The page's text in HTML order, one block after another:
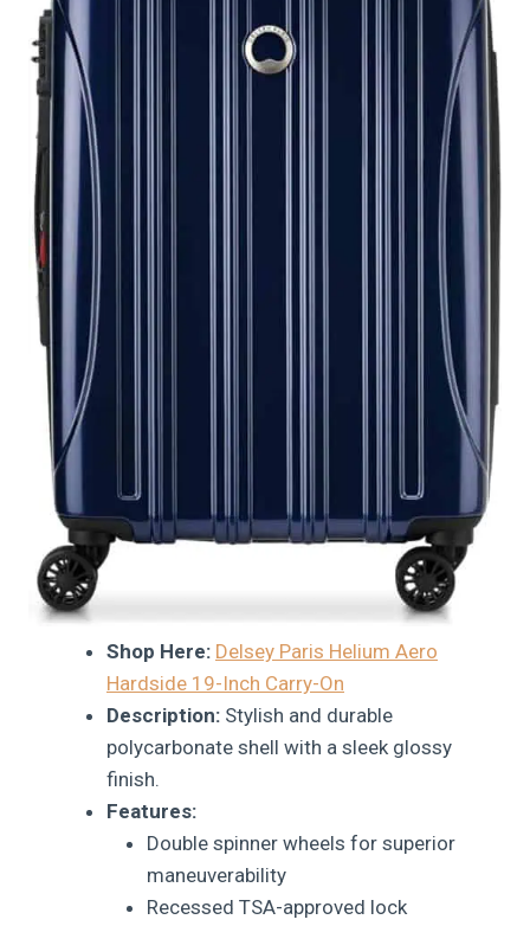
Shop Here: Delsey Paris Helium Aero
Hardside 19-Inch Carry-On
Description: Stylish and durable
polycarbonate shell with a sleek glossy
finish.
Features:
Double spinner wheels for superior
maneuverability
Recessed TSA-approved lock